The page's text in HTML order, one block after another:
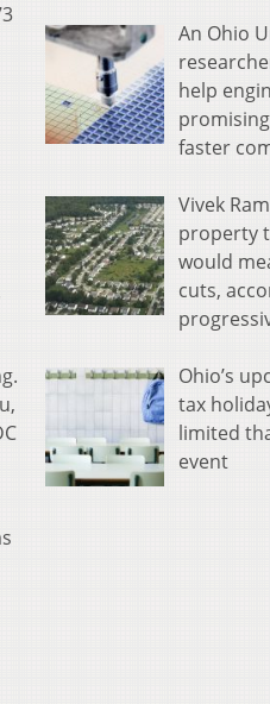
An Ohio
help
faster
Vivek
property
would
cuts,
Ohio’s
tax
limited
event